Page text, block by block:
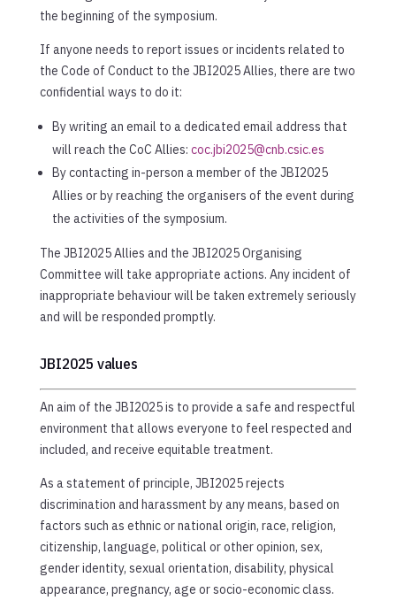
the beginning of the symposium.
If anyone needs to report issues or incidents related to
the Code of Conduct to the JBI2025 Allies, there are two
confidential ways to do it:
By writing an email to a dedicated email address that
will reach the CoC Allies: coc.jbi2025@cnb.csic.es
By contacting in-person a member of the JBI2025
Allies or by reaching the organisers of the event during
the activities of the symposium.
The JBI2025 Allies and the JBI2025 Organising
Committee will take appropriate actions. Any incident of
inappropriate behaviour will be taken extremely seriously
and will be responded promptly.
JBI2025 values
An aim of the JBI2025 is to provide a safe and respectful
environment that allows everyone to feel respected and
included, and receive equitable treatment.
As a statement of principle, JBI2025 rejects
discrimination and harassment by any means, based on
factors such as ethnic or national origin, race, religion,
citizenship, language, political or other opinion, sex,
gender identity, sexual orientation, disability, physical
appearance, pregnancy, age or socio-economic class.